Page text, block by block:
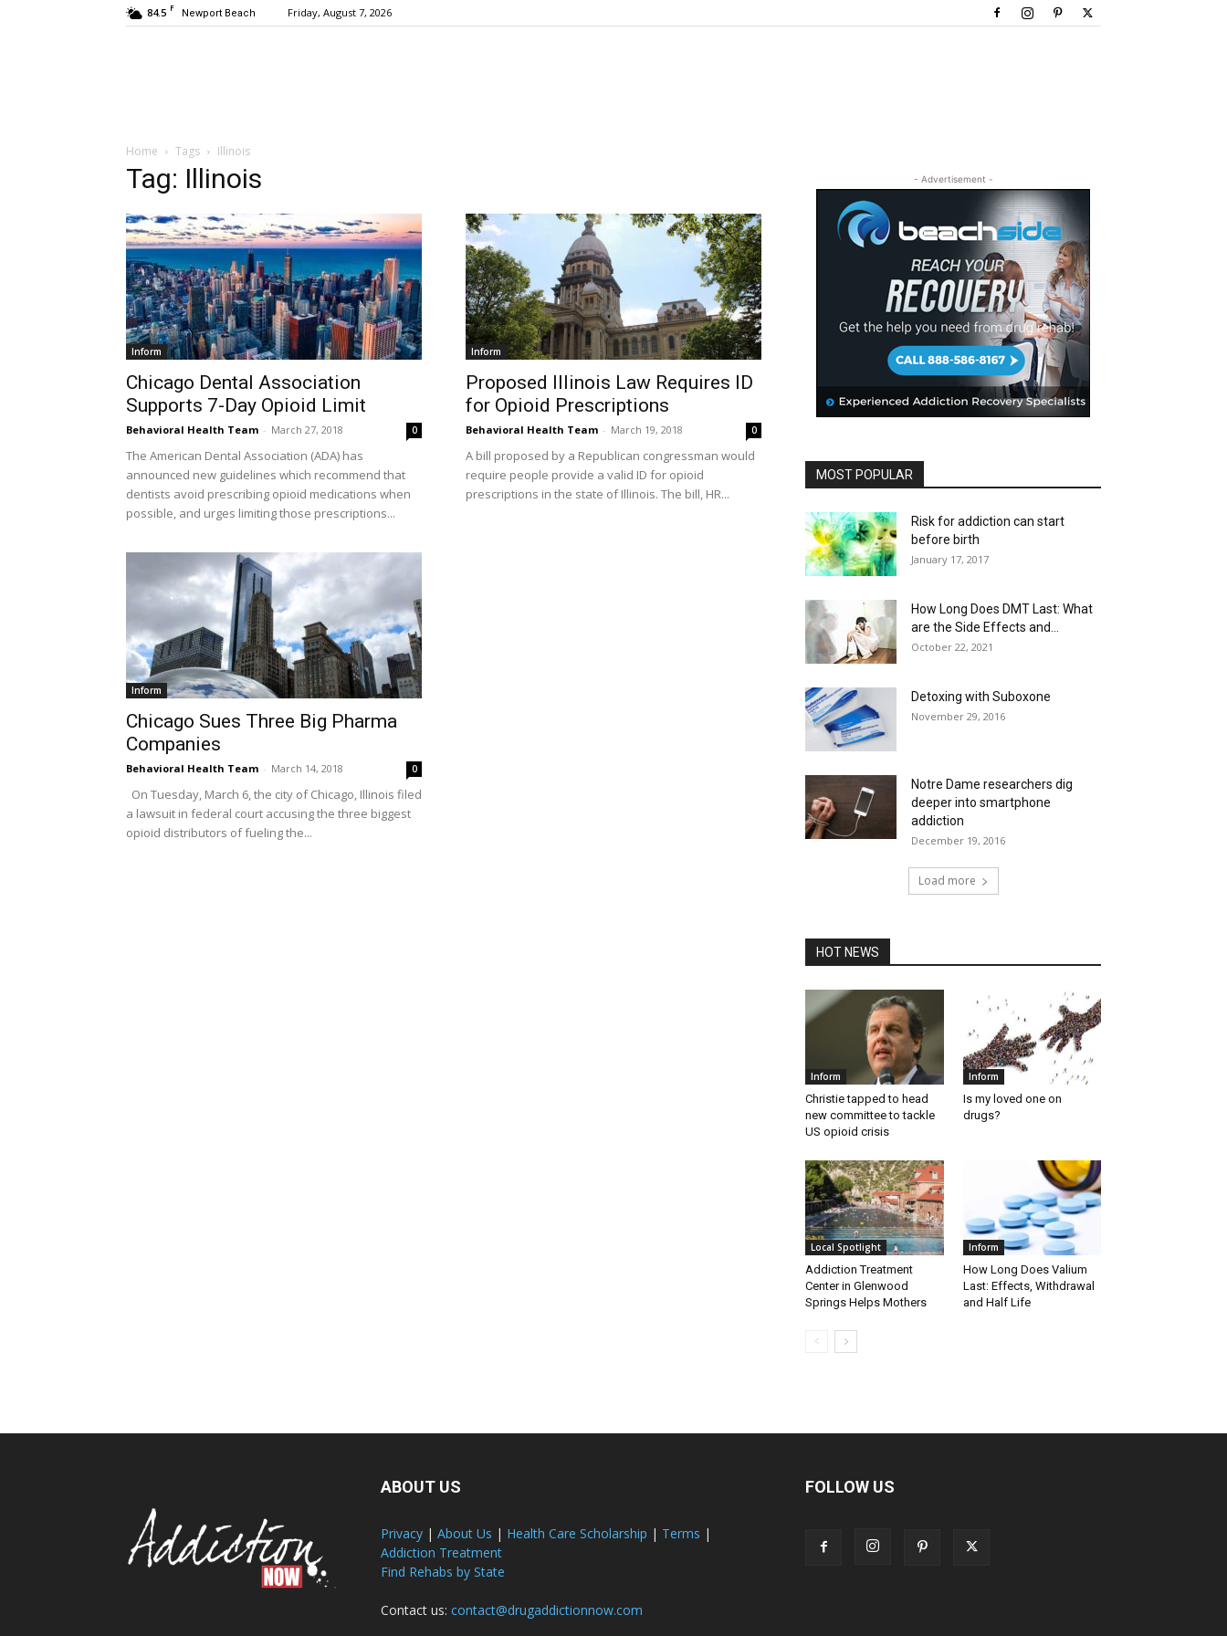
84.5 F Newport Beach Friday, August 7, 2026
Home Tags Illinois
Tag: Illinois
Inform
Chicago Dental Association
Supports 7-Day Opioid Limit
Behavioral Health Team - March 27, 2018 0
The American Dental Association (ADA) has
announced new guidelines which recommend that
dentists avoid prescribing opioid medications when
possible, and urges limiting those prescriptions...
Inform
Proposed Illinois Law Requires ID
for Opioid Prescriptions
Behavioral Health Team - March 19, 2018 0
A bill proposed by a Republican congressman would
require people provide a valid ID for opioid
prescriptions in the state of Illinois. The bill, HR...
Inform
Chicago Sues Three Big Pharma
Companies
Behavioral Health Team - March 14, 2018 0
On Tuesday, March 6, the city of Chicago, Illinois filed
a lawsuit in federal court accusing the three biggest
opioid distributors of fueling the...
- Advertisement -
MOST POPULAR
Risk for addiction can start
before birth
January 17, 2017
How Long Does DMT Last: What
are the Side Effects and...
October 22, 2021
Detoxing with Suboxone
November 29, 2016
Notre Dame researchers dig
deeper into smartphone
addiction
December 19, 2016
Load more
HOT NEWS
Inform
Christie tapped to head
new committee to tackle
US opioid crisis
Inform
Is my loved one on
drugs?
Local Spotlight
Addiction Treatment
Center in Glenwood
Springs Helps Mothers
Inform
How Long Does Valium
Last: Effects, Withdrawal
and Half Life
ABOUT US
Privacy | About Us | Health Care Scholarship | Terms |
Addiction Treatment
Find Rehabs by State
Contact us: contact@drugaddictionnow.com
FOLLOW US